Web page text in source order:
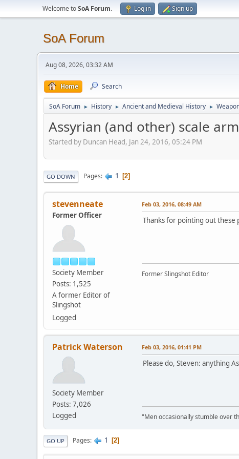
Welcome toSoA Forum. Log in Sign up
SoA Forum
Aug 08, 2026, 03:32 AM
Home Search
SoA Forum ► History ► Ancient and Medieval History ►
Assyrian (and other) scale
Started by Duncan Head, Jan 24, 2016, 05:24 PM
GO DOWN Pages 1 2
stevenneate
Former Officer
Society Member
Posts: 1,525
A former Editor of
Slingshot
Logged
Feb 03, 2016, 08:49 AM
Thanks for pointing out these
Former Slingshot Editor
Patrick Waterson
Society Member
Posts: 7,026
Logged
Feb 03, 2016, 01:41 PM
Please do, Steven: anything
"Men occasionally stumble over
GO UP Pages 1 2